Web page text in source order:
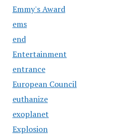
Emmy's Award
ems
end
Entertainment
entrance
European Council
euthanize
exoplanet
Explosion